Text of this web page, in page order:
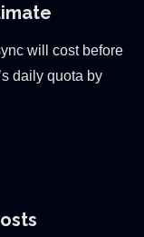
will cost before
daily quota by